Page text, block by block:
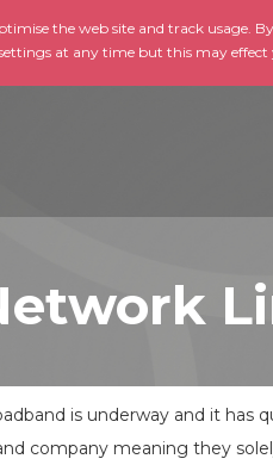
the web site and track usage.
at any time but this may effect
is underway and it has
company meaning they